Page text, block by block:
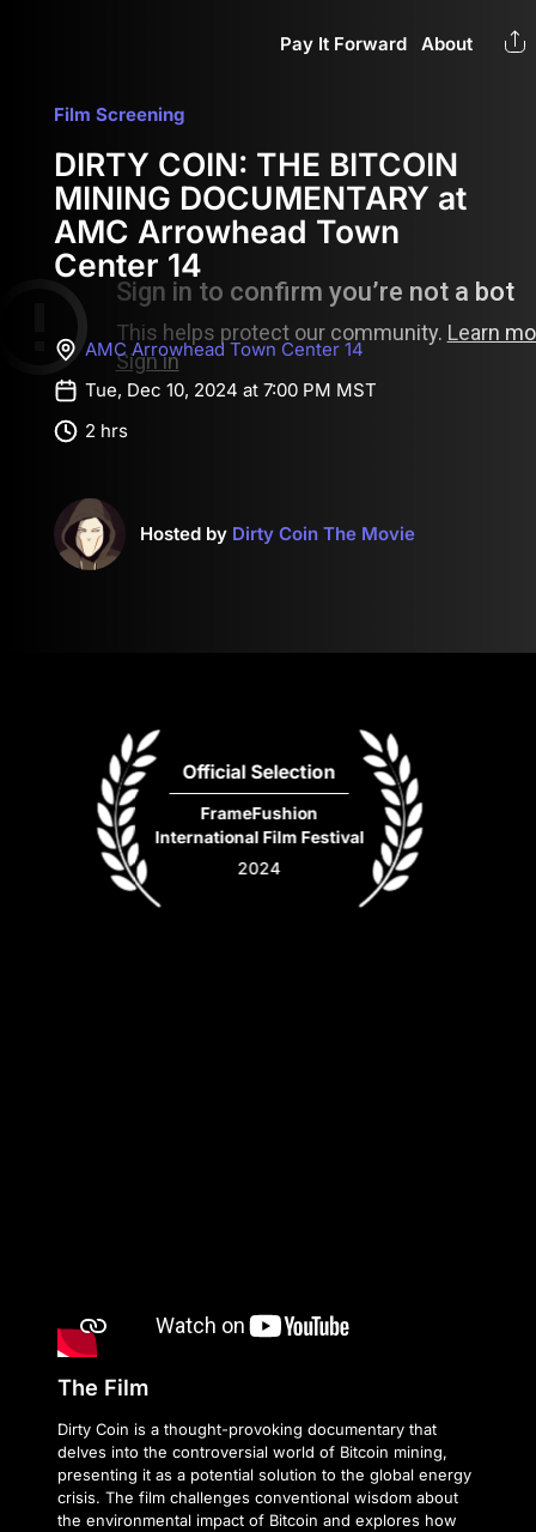
Pay It Forward About
Film Screening
DIRTY COIN: THE BITCOIN
MINING DOCUMENTARY at
AMC Arrowhead Town
Center 14
AMC Arrowhead Town Center 14
Tue, Dec 10, 2024 at 7:00 PM MST
2 hrs
Hosted by Dirty Coin The Movie
Official Selection
FrameFushion
International Film Festival
2024
The Film
Dirty Coin is a thought-provoking documentary that
delves into the controversial world of Bitcoin mining,
presenting it as a potential solution to the global energy
crisis. The film challenges conventional wisdom about
the environmental impact of Bitcoin and explores how